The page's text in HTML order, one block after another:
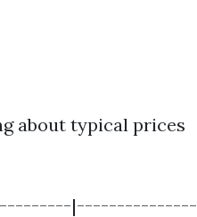
about typical prices
|---------------